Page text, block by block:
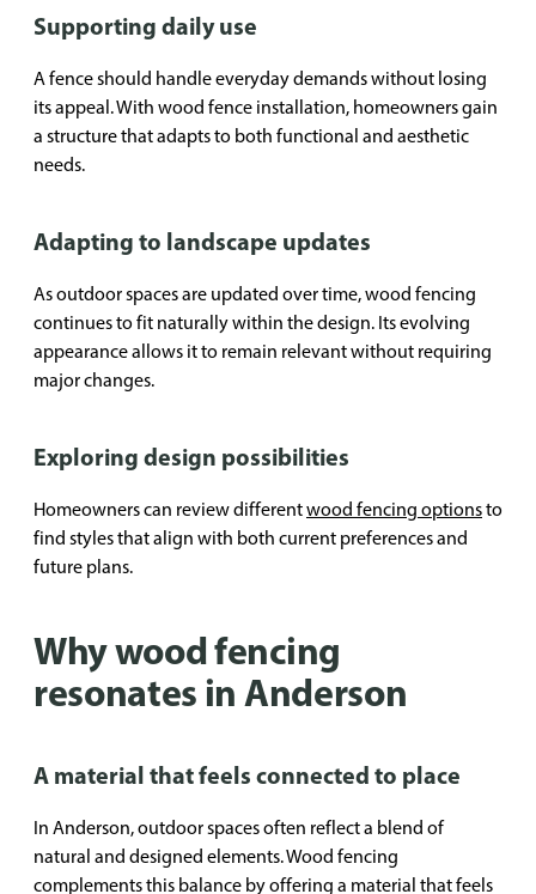
Supporting daily use
A fence should handle everyday demands without losing
its appeal. With wood fence installation, homeowners gain
a structure that adapts to both functional and aesthetic
needs.
Adapting to landscape updates
As outdoor spaces are updated over time, wood fencing
continues to fit naturally within the design. Its evolving
appearance allows it to remain relevant without requiring
major changes.
Exploring design possibilities
Homeowners can review differentwood fencing optionsto
find styles that align with both current preferences and
future plans.
Why wood fencing
resonates in Anderson
A material that feels connected to place
In Anderson, outdoor spaces often reflect a blend of
natural and designed elements. Wood fencing
complements this balance by offering a material that feels